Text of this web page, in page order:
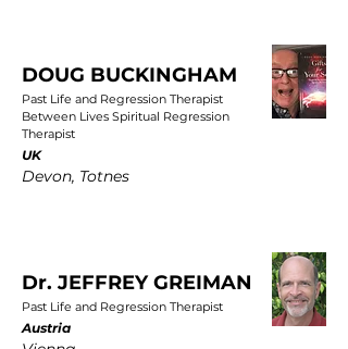
DOUG BUCKINGHAM
Past Life and Regression Therapist
Between Lives Spiritual Regression
Therapist
UK
Devon, Totnes
Dr. JEFFREY GREIMAN
Past Life and Regression Therapist
Austria